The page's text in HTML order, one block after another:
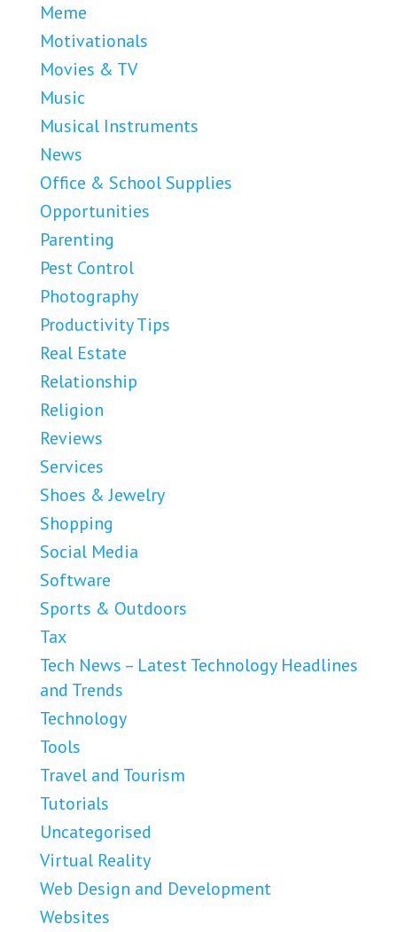
Meme
Motivationals
Movies & TV
Music
Musical Instruments
News
Office & School Supplies
Opportunities
Parenting
Pest Control
Photography
Productivity Tips
Real Estate
Relationship
Religion
Reviews
Services
Shoes & Jewelry
Shopping
Social Media
Software
Sports & Outdoors
Tax
Tech News – Latest Technology Headlines
and Trends
Technology
Tools
Travel and Tourism
Tutorials
Uncategorised
Virtual Reality
Web Design and Development
Websites